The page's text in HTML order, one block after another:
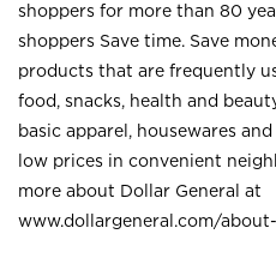
shoppers for more than 80
shoppers Save time. Save
products that are frequently
food, snacks, health and
basic apparel, housewares
low prices in convenient
more about Dollar General at
www.dollargeneral.com/